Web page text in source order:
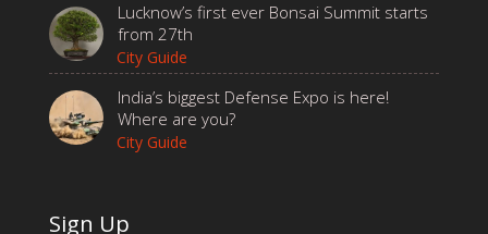
Lucknow’s first ever Bonsai Summit starts
from 27th
City Guide
India’s biggest Defense Expo is here!
Where are you?
City Guide
Sign Up